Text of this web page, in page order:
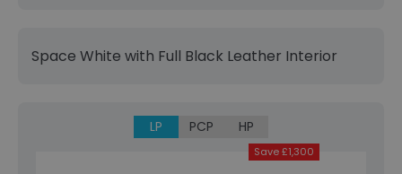
Space White with Full Black Leather Interior
LP PCP HP
Save £1,300